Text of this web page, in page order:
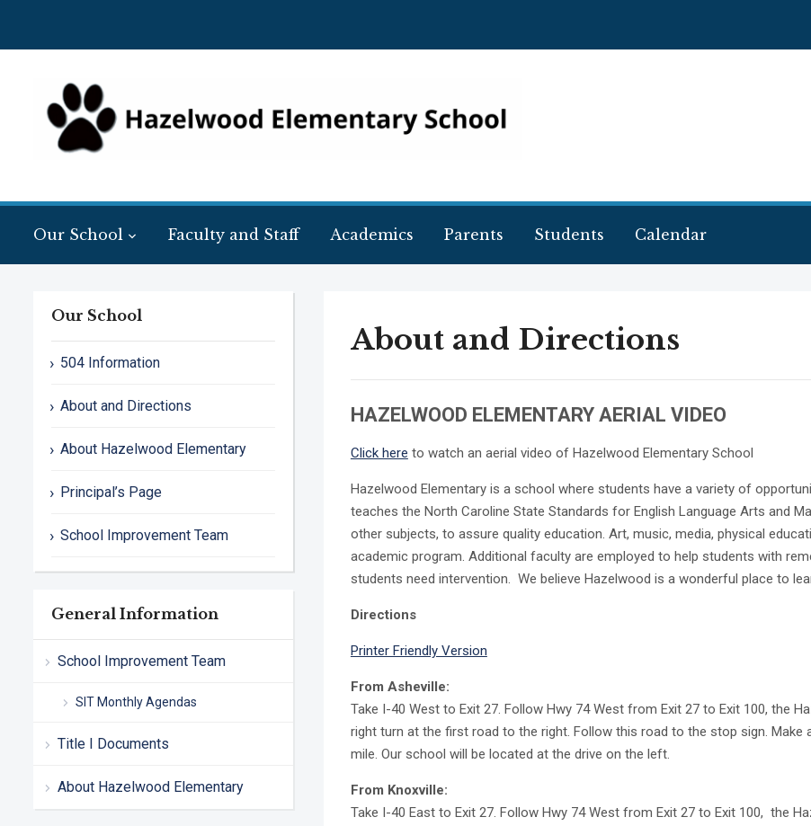
Our School Faculty and Staff Academics Parents Students Calendar
Our School
504 Information
About and Directions
About Hazelwood Elementary
Principal’s Page
School Improvement Team
General Information
School Improvement Team
SIT Monthly Agendas
Title I Documents
About Hazelwood Elementary
About and Directions
HAZELWOOD ELEMENTARY AERIAL VIDEO
Click here to watch an aerial video of Hazelwood Elementary School
Hazelwood Elementary is a school where students have a variety of
teaches the North Caroline State Standards for English Language Arts and
other subjects, to assure quality education. Art, music, media, physical
academic program. Additional faculty are employed to help students with
students need intervention. We believe Hazelwood is a wonderful place to
Directions
Printer Friendly Version
From Asheville:
Take I-40 West to Exit 27. Follow Hwy 74 West from Exit 27 to Exit 100, the
right turn at the first road to the right. Follow this road to the stop sign.
mile. Our school will be located at the drive on the left.
From Knoxville:
Take I-40 East to Exit 27. Follow Hwy 74 West from Exit 27 to Exit 100, the